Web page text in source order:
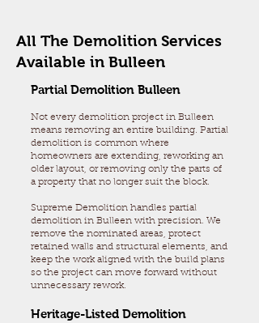
All The Demolition Services
Available in Bulleen
Partial Demolition Bulleen
Not every demolition project in Bulleen
means removing an entire building. Partial
demolition is common where
homeowners are extending, reworking an
older layout, or removing only the parts of
a property that no longer suit the block.
Supreme Demolition handles partial
demolition in Bulleen with precision. We
remove the nominated areas, protect
retained walls and structural elements, and
keep the work aligned with the build plans
so the project can move forward without
unnecessary rework.
Heritage-Listed Demolition